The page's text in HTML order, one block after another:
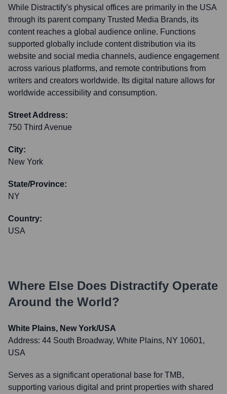
While Distractify's physical offices are primarily in the USA
through its parent company Trusted Media Brands, its
content reaches a global audience online. Functions
supported globally include content distribution via its
website and social media channels, audience engagement
across various platforms, and remote contributions from
writers and creators worldwide. Its digital nature allows for
worldwide accessibility and consumption.
Street Address:
750 Third Avenue
City:
New York
State/Province:
NY
Country:
USA
Where Else Does Distractify Operate
Around the World?
White Plains, New York/USA
Address: 44 South Broadway, White Plains, NY 10601,
USA
Serves as a significant operational base for TMB,
supporting various digital and print properties with shared